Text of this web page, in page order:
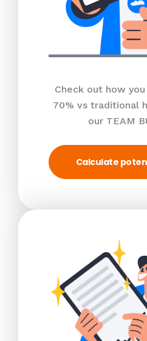
Check out how
70% vs traditional
our TEAM
Calculate